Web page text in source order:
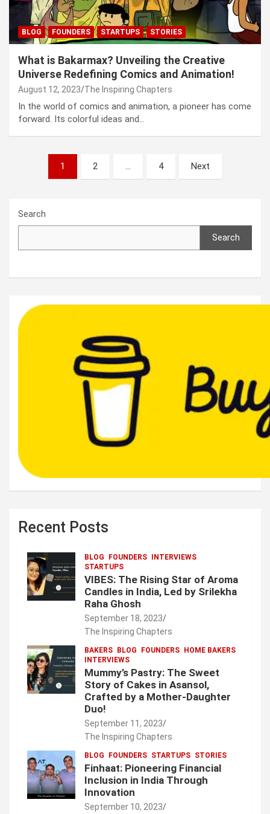
BLOG FOUNDERS STARTUPS STORIES
What is Bakarmax? Unveiling the Creative
Universe Redefining Comics and Animation!
August 12, 2023 The Inspiring Chapters
In the world of comics and animation, a pioneer has come
forward. Its colorful ideas and…
navigation
1 2 … 4 Next
Search
Search
Recent Posts
BLOG FOUNDERS
INTERVIEWS
STARTUPS
VIBES: The Rising Star of Aroma
Candles in India, Led by Srilekha
Raha Ghosh
September 18, 2023
The Inspiring Chapters
BAKERS BLOG FOUNDERS
HOME BAKERS
INTERVIEWS
Mummy’s Pastry: The Sweet
Story of Cakes in Asansol,
Crafted by a Mother-Daughter
Duo!
September 11, 2023
The Inspiring Chapters
BLOG FOUNDERS STARTUPS STORIES
Finhaat: Pioneering Financial
Inclusion in India Through
Innovation
September 10, 2023